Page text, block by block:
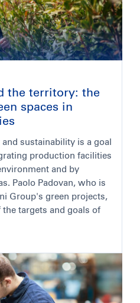
the territory: the
spaces in
sustainability is a goal
production facilities
and by
Paolo Padovan, who is
Group's green projects,
targets and goals of